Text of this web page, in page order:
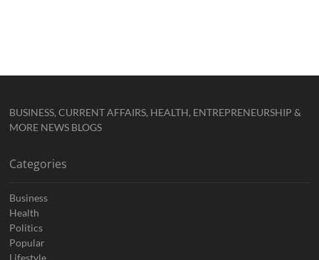
BUSINESS, CURRENT AFFAIRS, HEALTH, ENTREPRENEURSHIP &
MORE NEWS BLOGS
Categories
Business
Health
Politics
Popular